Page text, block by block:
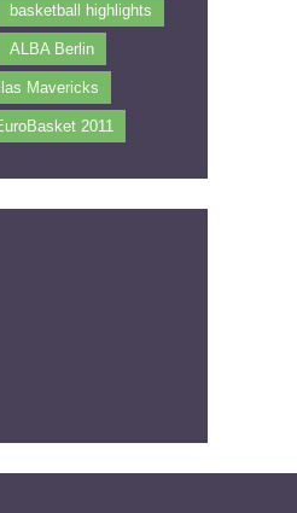
basketball highlights
ALBA Berlin
Mavericks
2011